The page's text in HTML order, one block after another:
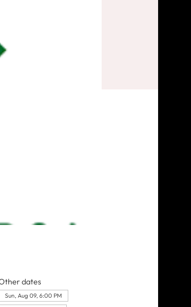
dates
Sun, Aug 09, 6:00 PM